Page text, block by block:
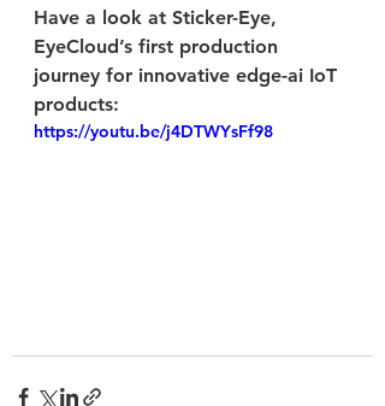
Have a look at Sticker-Eye,
EyeCloud’s first production
journey for innovative edge-ai IoT
products:
https://youtu.be/j4DTWYsFf98